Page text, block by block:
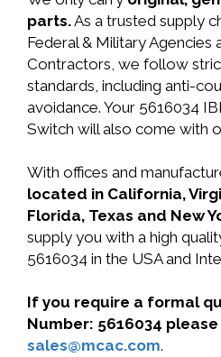
parts.As a trusted supply
Federal & Military Agencies
Contractors, we follow
standards, including anti-
avoidance. Your 5616034
Switch will also come with
With offices and
located in California,
Florida, Texas and New
supply you with a high
5616034 in the USA and
If you require a formal
Number: 5616034
sales@mcac.com.